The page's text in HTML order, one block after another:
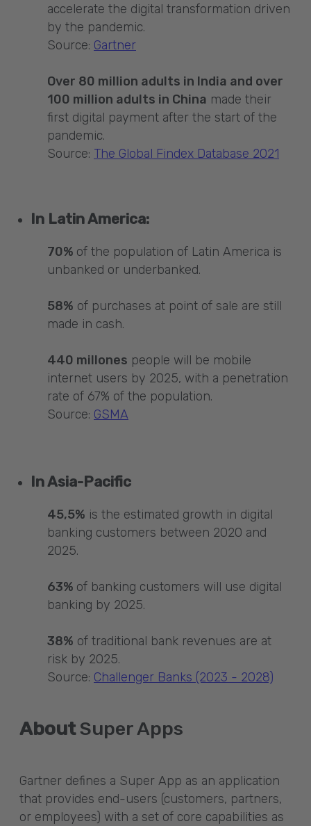
accelerate the digital transformation driven
by the pandemic.
Source: Gartner
Over 80 million adults in India and over
100 million adults in China made their
first digital payment after the start of the
pandemic.
Source: The Global Findex Database 2021
In Latin America:
70% of the population of Latin America is
unbanked or underbanked.
58% of purchases at point of sale are still
made in cash.
440 millones people will be mobile
internet users by 2025, with a penetration
rate of 67% of the population.
Source: GSMA
In Asia-Pacific
45,5% is the estimated growth in digital
banking customers between 2020 and
2025.
63% of banking customers will use digital
banking by 2025.
38% of traditional bank revenues are at
risk by 2025.
Source: Challenger Banks (2023 - 2028)
AboutSuper Apps
Gartner defines a Super App as an application
that provides end-users (customers, partners,
or employees) with a set of core capabilities as